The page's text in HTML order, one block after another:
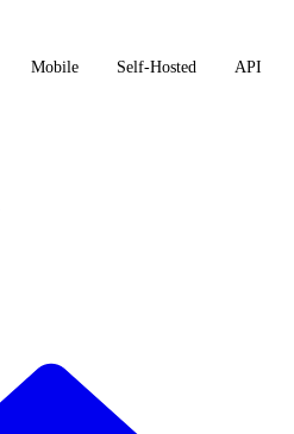
Mobile Self-Hosted API